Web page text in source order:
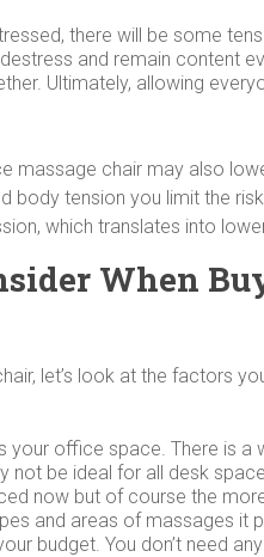
there will be some
and remain content
Ultimately, allowing
massage chair may also
body tension you limit the
which translates into
When
let’s look at the factors
your office space. There is a
not be ideal for all desk
now but of course the
and areas of massages it
budget. You don’t need